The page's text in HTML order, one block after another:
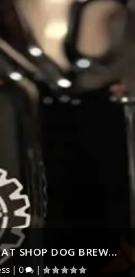
SHOP DOG BREW...
| 0 |